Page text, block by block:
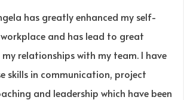
has greatly enhanced my self-
workplace and has lead to great
relationships with my team. I have
skills in communication, project
and leadership which have been